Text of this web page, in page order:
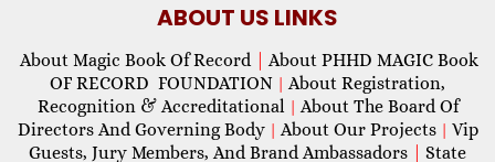
ABOUT US LINKS
About Magic Book Of Record
About PHHD MAGIC Book
OF RECORD FOUNDATION | About Registration,
Recognition & Accreditational | About The Board Of
Directors And Governing Body | About Our Projects | Vip
Guests, Jury Members, And Brand Ambassadors
State